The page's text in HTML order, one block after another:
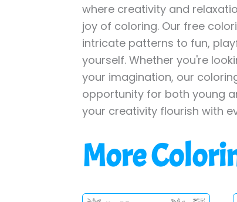
where creativity and
joy of coloring. Our free
intricate patterns to fun,
yourself. Whether you're
your imagination, our
opportunity for both young
your creativity flourish with
More